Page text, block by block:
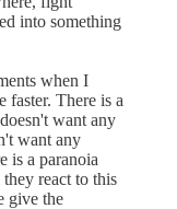
into something
when I
faster. There is a
want any
want any
is a paranoia
react to this
give the